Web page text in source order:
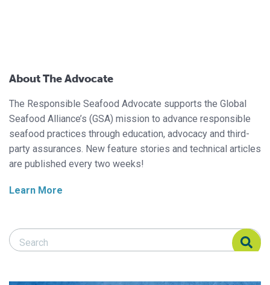
About The Advocate
The Responsible Seafood Advocate supports the Global
Seafood Alliance’s (GSA) mission to advance responsible
seafood practices through education, advocacy and third-
party assurances. New feature stories and technical articles
are published every two weeks!
Learn More
Search Responsible Seafood Advocate
Search Responsible Seafood Advocate